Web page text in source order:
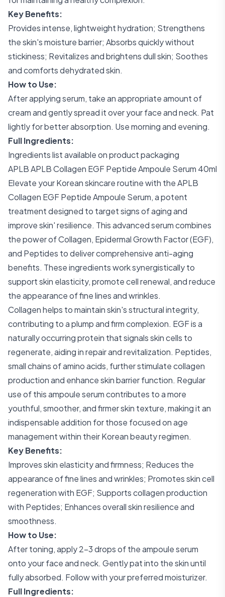
Key Benefits:
Provides intense, lightweight hydration; Strengthens
the skin's moisture barrier; Absorbs quickly without
stickiness; Revitalizes and brightens dull skin; Soothes
and comforts dehydrated skin.
How to Use:
After applying serum, take an appropriate amount of
cream and gently spread it over your face and neck. Pat
lightly for better absorption. Use morning and evening.
Full Ingredients:
Ingredients list available on product packaging
APLB APLB Collagen EGF Peptide Ampoule Serum 40ml
Elevate your Korean skincare routine with the APLB
Collagen EGF Peptide Ampoule Serum, a potent
treatment designed to target signs of aging and
improve skin' resilience. This advanced serum combines
the power of Collagen, Epidermal Growth Factor (EGF),
and Peptides to deliver comprehensive anti-aging
benefits. These ingredients work synergistically to
support skin elasticity, promote cell renewal, and reduce
the appearance of fine lines and wrinkles.
Collagen helps to maintain skin's structural integrity,
contributing to a plump and firm complexion. EGF is a
naturally occurring protein that signals skin cells to
regenerate, aiding in repair and revitalization. Peptides,
small chains of amino acids, further stimulate collagen
production and enhance skin barrier function. Regular
use of this ampoule serum contributes to a more
youthful, smoother, and firmer skin texture, making it an
indispensable addition for those focused on age
management within their Korean beauty regimen.
Key Benefits:
Improves skin elasticity and firmness; Reduces the
appearance of fine lines and wrinkles; Promotes skin cell
regeneration with EGF; Supports collagen production
with Peptides; Enhances overall skin resilience and
smoothness.
How to Use:
After toning, apply 2-3 drops of the ampoule serum
onto your face and neck. Gently pat into the skin until
fully absorbed. Follow with your preferred moisturizer.
Full Ingredients: